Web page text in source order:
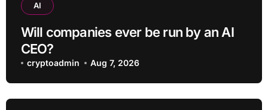
AI
Will companies ever be run by an AI
CEO?
cryptoadmin Aug 7, 2026